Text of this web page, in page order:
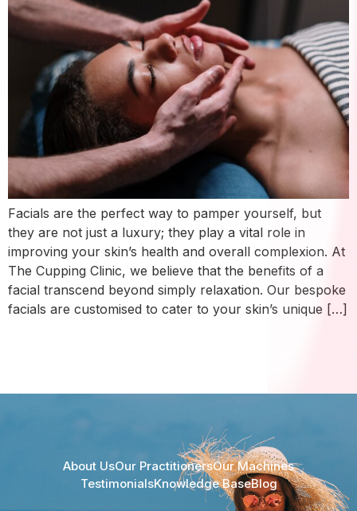
Facials are the perfect way to pamper yourself, but
they are not just a luxury; they play a vital role in
improving your skin’s health and overall complexion. At
The Cupping Clinic, we believe that the benefits of a
facial transcend beyond simply relaxation. Our bespoke
facials are customised to cater to your skin’s unique […]
About UsOur PractitionersOur Machines
TestimonialsKnowledge BaseBlog